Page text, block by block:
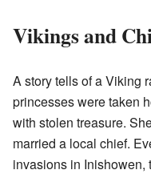
Vikings and
A story tells of a Viking
princesses were taken
with stolen treasure.
married a local chief.
invasions in Inishowen,